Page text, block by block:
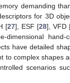
demanding
for 3D
[27], ESF [28], VFD
dimensional hand-
have detailed
to complex shapes
scenarios